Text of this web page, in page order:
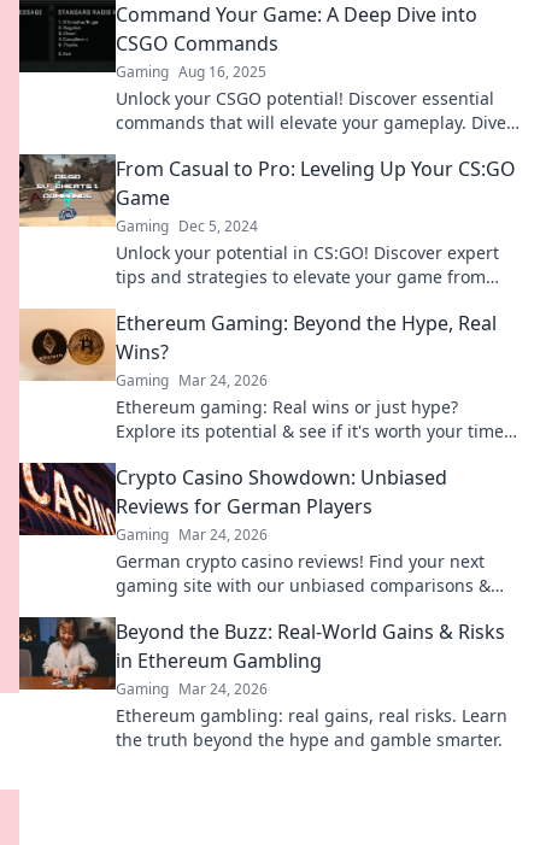
Command Your Game: A Deep Dive into
CSGO Commands
Gaming Aug 16, 2025
Unlock your CSGO potential! Discover essential
commands that will elevate your gameplay. Dive
From Casual to Pro: Leveling Up Your CS:GO
Game
Gaming Dec 5, 2024
Unlock your potential in CS:GO! Discover expert
tips and strategies to elevate your game from
Ethereum Gaming: Beyond the Hype, Real
Wins?
Gaming Mar 24, 2026
Ethereum gaming: Real wins or just hype?
Explore its potential & see if it's worth your time.
Crypto Casino Showdown: Unbiased
Reviews for German Players
Gaming Mar 24, 2026
German crypto casino reviews! Find your next
gaming site with our unbiased comparisons &
Beyond the Buzz: Real-World Gains & Risks
in Ethereum Gambling
Gaming Mar 24, 2026
Ethereum gambling: real gains, real risks. Learn
the truth beyond the hype and gamble smarter.